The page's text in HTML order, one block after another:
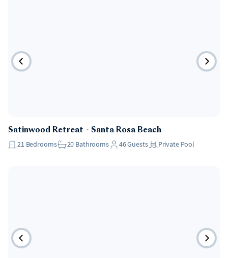
Pet Friendly
Satinwood Retreat ・ Santa Rosa Beach
21 Bedrooms 20 Bathrooms 46Guests Private Pool